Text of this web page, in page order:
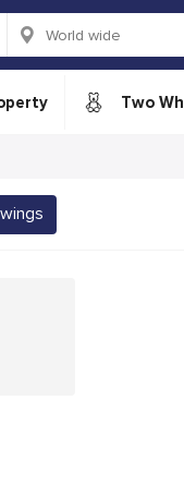
Two